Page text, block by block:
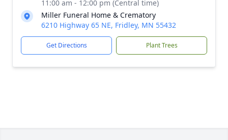
11:00 am - 12:00 pm (Central time)
Miller Funeral Home & Crematory
6210 Highway 65 NE, Fridley, MN 55432
Get Directions Plant Trees